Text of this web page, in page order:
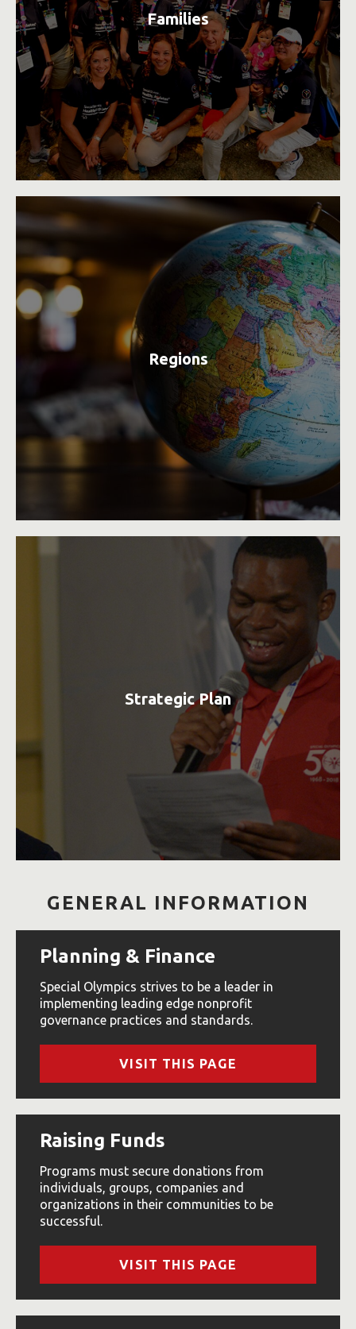
Families
Regions
Strategic Plan
GENERAL INFORMATION
Planning & Finance
Special Olympics strives to be a leader in
implementing leading edge nonprofit
governance practices and standards.
VISIT THIS PAGE
Raising Funds
Programs must secure donations from
individuals, groups, companies and
organizations in their communities to be
successful.
VISIT THIS PAGE